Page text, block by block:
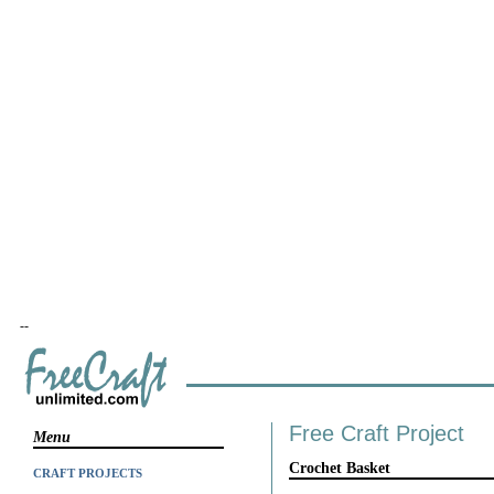
--
Menu
CRAFT PROJECTS
Free Craft Project
Crochet Basket